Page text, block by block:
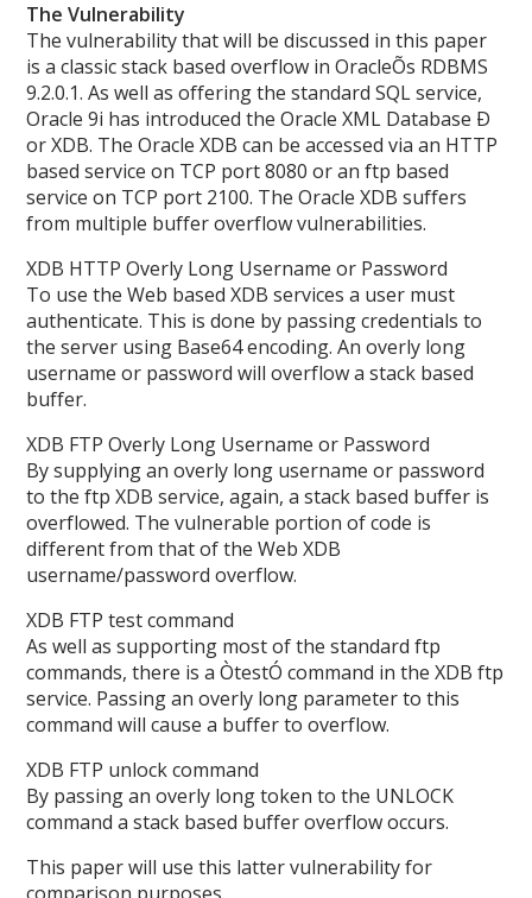
The Vulnerability
The vulnerability that will be discussed in this paper
is a classic stack based overflow in OracleÕs RDBMS
9.2.0.1. As well as offering the standard SQL service,
Oracle 9i has introduced the Oracle XML Database Ð
or XDB. The Oracle XDB can be accessed via an HTTP
based service on TCP port 8080 or an ftp based
service on TCP port 2100. The Oracle XDB suffers
from multiple buffer overflow vulnerabilities.
XDB HTTP Overly Long Username or Password
To use the Web based XDB services a user must
authenticate. This is done by passing credentials to
the server using Base64 encoding. An overly long
username or password will overflow a stack based
buffer.
XDB FTP Overly Long Username or Password
By supplying an overly long username or password
to the ftp XDB service, again, a stack based buffer is
overflowed. The vulnerable portion of code is
different from that of the Web XDB
username/password overflow.
XDB FTP test command
As well as supporting most of the standard ftp
commands, there is a ÒtestÓ command in the XDB ftp
service. Passing an overly long parameter to this
command will cause a buffer to overflow.
XDB FTP unlock command
By passing an overly long token to the UNLOCK
command a stack based buffer overflow occurs.
This paper will use this latter vulnerability for